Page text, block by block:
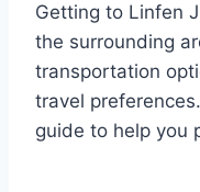
Getting to Linfen
the surrounding
transportation
travel
guide to help you